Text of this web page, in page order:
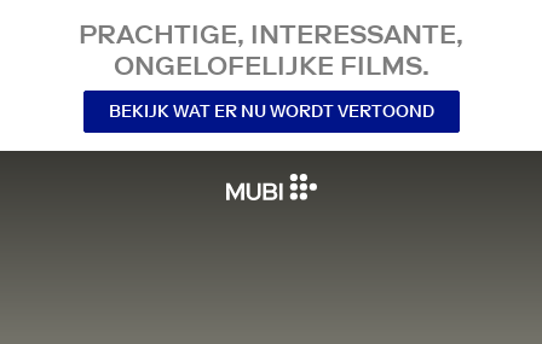
PRACHTIGE, INTERESSANTE,
ONGELOFELIJKE FILMS.
BEKIJK WAT ER NU WORDT VERTOOND